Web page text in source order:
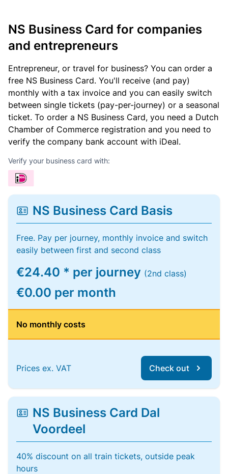
NS Business Card for companies
and entrepreneurs
Entrepreneur, or travel for business? You can order a
free NS Business Card. You'll receive (and pay)
monthly with a tax invoice and you can easily switch
between single tickets (pay-per-journey) or a seasonal
ticket. To order a NS Business Card, you need a Dutch
Chamber of Commerce registration and you need to
verify the company bank account with iDeal.
Verify your business card with:
NS Business Card Basis
Free. Pay per journey, monthly invoice and switch
easily between first and second class
€24.40 * per journey (2nd class)
€0.00 per month
No monthly costs
Prices ex. VAT Check out
NS Business Card Dal
Voordeel
40% discount on all train tickets, outside peak
hours